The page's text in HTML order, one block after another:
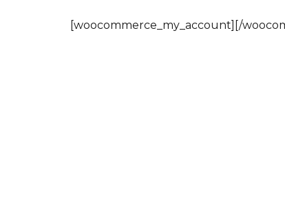
[woocommerce_my_account][/